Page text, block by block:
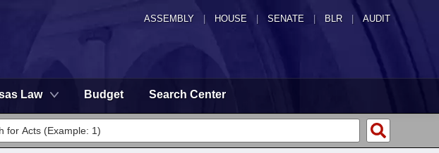
ASSEMBLY HOUSE SENATE | BLR | AUDIT
Law Budget Search Center